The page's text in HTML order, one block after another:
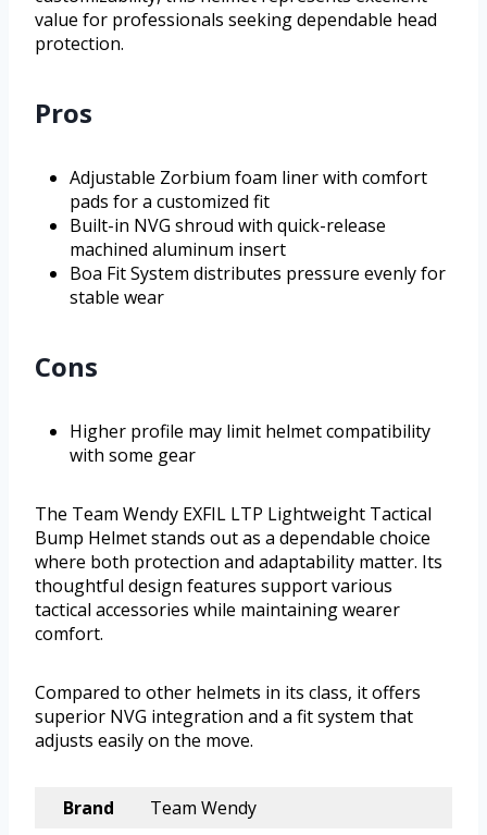
value for professionals seeking dependable head
protection.
Pros
Adjustable Zorbium foam liner with comfort
pads for a customized fit
Built-in NVG shroud with quick-release
machined aluminum insert
Boa Fit System distributes pressure evenly for
stable wear
Cons
Higher profile may limit helmet compatibility
with some gear
The Team Wendy EXFIL LTP Lightweight Tactical
Bump Helmet stands out as a dependable choice
where both protection and adaptability matter. Its
thoughtful design features support various
tactical accessories while maintaining wearer
comfort.
Compared to other helmets in its class, it offers
superior NVG integration and a fit system that
adjusts easily on the move.
Brand
Team Wendy